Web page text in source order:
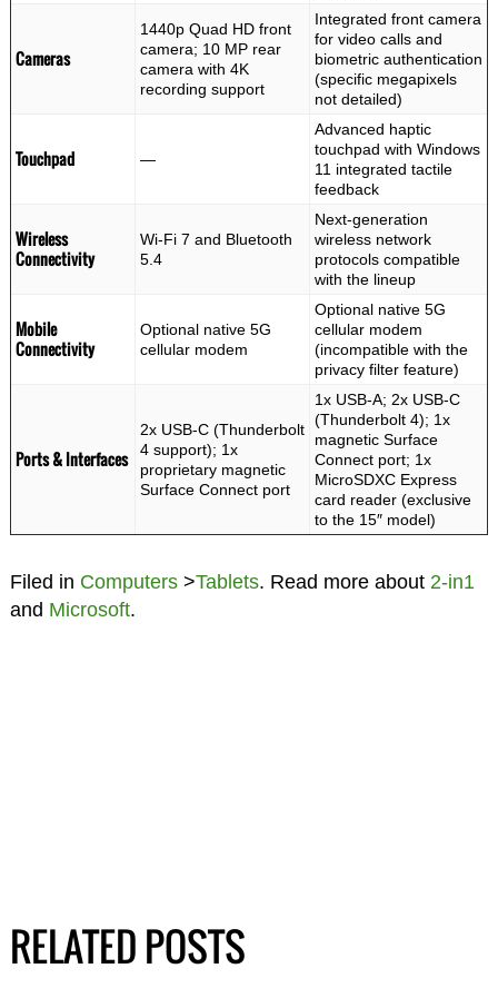
Cameras
1440p Quad HD front
camera; 10 MP rear
camera with 4K
recording support
Integrated front camera
for video calls and
biometric authentication
(specific megapixels
not detailed)
Touchpad —
Advanced haptic
touchpad with Windows
11 integrated tactile
feedback
Wireless
Connectivity
Wi-Fi 7 and Bluetooth
5.4
Next-generation
wireless network
protocols compatible
with the lineup
Mobile
Connectivity
Optional native 5G
cellular modem
Optional native 5G
cellular modem
(incompatible with the
privacy filter feature)
Ports & Interfaces
2x USB-C (Thunderbolt
4 support); 1x
proprietary magnetic
Surface Connect port
1x USB-A; 2x USB-C
(Thunderbolt 4); 1x
magnetic Surface
Connect port; 1x
MicroSDXC Express
card reader (exclusive
to the 15″ model)
Filed in Computers>Tablets. Read more about 2-in1
and Microsoft.
RELATED POSTS